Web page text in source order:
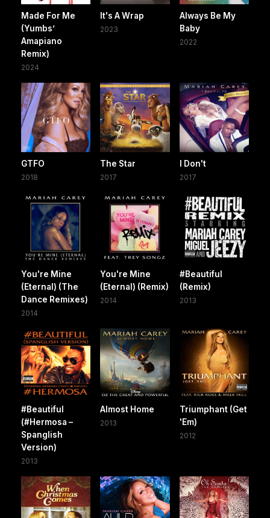
Made For Me
(Yumbs’
Amapiano
Remix)
2024
It's A Wrap
2023
Always Be My
Baby
2022
GTFO
2018
The Star
2017
I Don't
2017
You're Mine
(Eternal) (The
Dance Remixes)
2014
You're Mine
(Eternal) (Remix)
2014
#Beautiful
(Remix)
2013
#Beautiful
(#Hermosa –
Spanglish
Version)
2013
Almost Home
2013
Triumphant (Get
'Em)
2012